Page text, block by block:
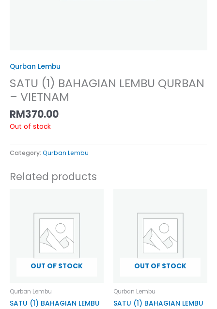
Qurban Lembu
SATU (1) BAHAGIAN LEMBU QURBAN
– VIETNAM
RM370.00
Out of stock
Category: Qurban Lembu
Related products
OUT OF STOCK
Qurban Lembu
SATU (1) BAHAGIAN LEMBU
OUT OF STOCK
Qurban Lembu
SATU (1) BAHAGIAN LEMBU